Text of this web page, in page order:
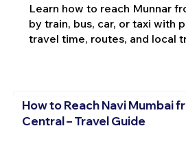
Learn how to reach Munnar
by train, bus, car, or taxi with
travel time, routes, and local
How to Reach Navi Mumbai
Central – Travel Guide